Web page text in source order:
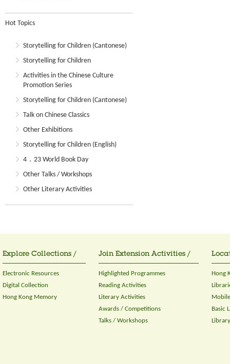
Hot Topics
Storytelling for Children (Cantonese)
Storytelling for Children
Activities in the Chinese Culture
Promotion Series
Storytelling for Children (Cantonese)
Talk on Chinese Classics
Other Exhibitions
Storytelling for Children (English)
4．23 World Book Day
Other Talks / Workshops
Other Literary Activities
Explore Collections /
Electronic Resources
Digital Collection
Hong Kong Memory
Join Extension Activities /
Highlighted Programmes
Reading Activities
Literary Activities
Awards / Competitions
Talks / Workshops
Hong
Basic